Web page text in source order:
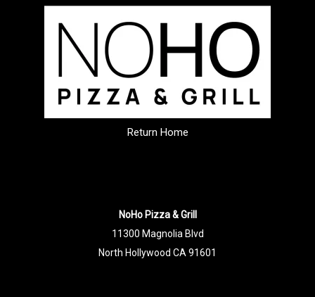
Return Home
NoHo Pizza & Grill
11300 Magnolia Blvd
North Hollywood CA 91601